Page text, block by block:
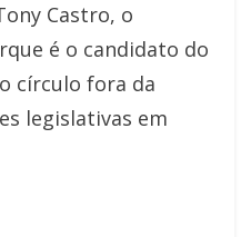
Castro, o
é o candidato do
círculo fora da
legislativas em